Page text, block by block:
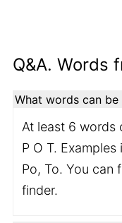
Q&A. Words
What words can
At least 6 words
P O T.
Po, To. You can
finder.